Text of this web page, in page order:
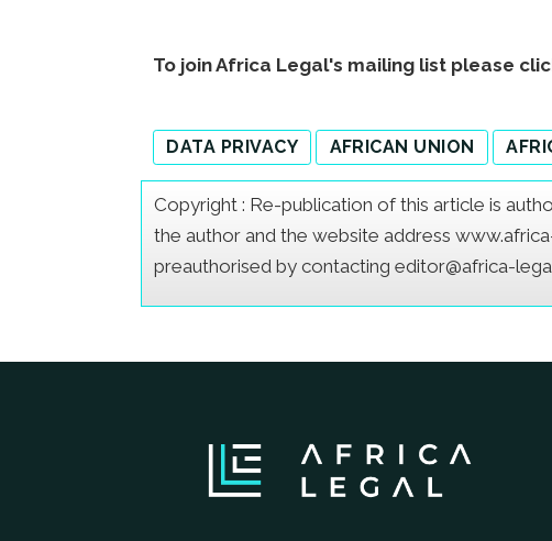
To join Africa Legal's mailing list please
DATA PRIVACY AFRICAN UNION
Copyright : Re-publication of this article is
the author and the website address
preauthorised by contacting editor@africa-